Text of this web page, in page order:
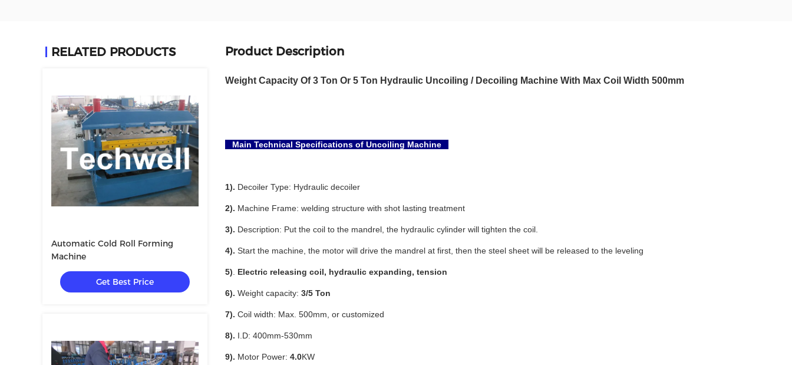
RELATED PRODUCTS
Automatic Cold Roll Forming
Machine
Get Best Price
Product Description
Weight Capacity Of 3 Ton Or 5 Ton Hydraulic Uncoiling / Decoiling Machine With Max Coil Width 500mm
Main Technical Specifications of Uncoiling Machine
1). Decoiler Type: Hydraulic decoiler
2). Machine Frame: welding structure with shot lasting treatment
3). Description: Put the coil to the mandrel, the hydraulic cylinder will tighten the coil.
4). Start the machine, the motor will drive the mandrel at first, then the steel sheet will be released to the leveling
5) Electric releasing coil, hydraulic expanding, tension
6). Weight capacity: 3/5 Ton
7). Coil width: Max. 500mm, or customized
8). I.D: 400mm-530mm
9). Motor Power: 4.0KW